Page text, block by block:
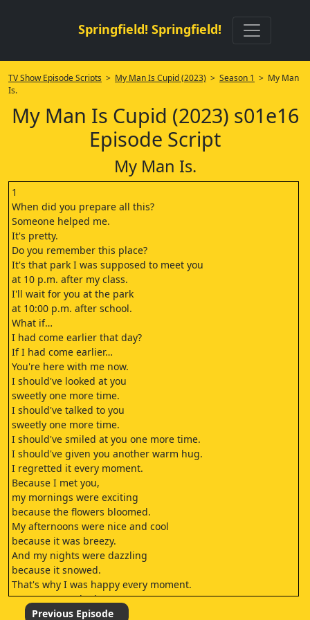
Springfield! Springfield!
TV Show Episode Scripts > My Man Is Cupid (2023) > Season 1 > My Man
Is.
My Man Is Cupid (2023) s01e16
Episode Script
My Man Is.
1
When did you prepare all this?
Someone helped me.
It's pretty.
Do you remember this place?
It's that park I was supposed to meet you
at 10 p.m. after my class.
I'll wait for you at the park
at 10:00 p.m. after school.
What if…
I had come earlier that day?
If I had come earlier…
You're here with me now.
I should've looked at you
sweetly one more time.
I should've talked to you
sweetly one more time.
I should've smiled at you one more time.
I should've given you another warm hug.
I regretted it every moment.
Because I met you,
my mornings were exciting
because the flowers bloomed.
My afternoons were nice and cool
because it was breezy.
And my nights were dazzling
because it snowed.
That's why I was happy every moment.
It's my turn to be brave.
I'm not going to go through metamorphosis.
Previous Episode